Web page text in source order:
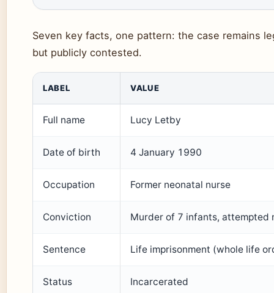
Seven key facts, one pattern: the case remains
but publicly contested.
LABEL VALUE
Full name Lucy Letby
Date of birth 4 January 1990
Occupation Former neonatal nurse
Conviction Murder of 7 infants, attempted
Sentence Life imprisonment (whole life
Status Incarcerated